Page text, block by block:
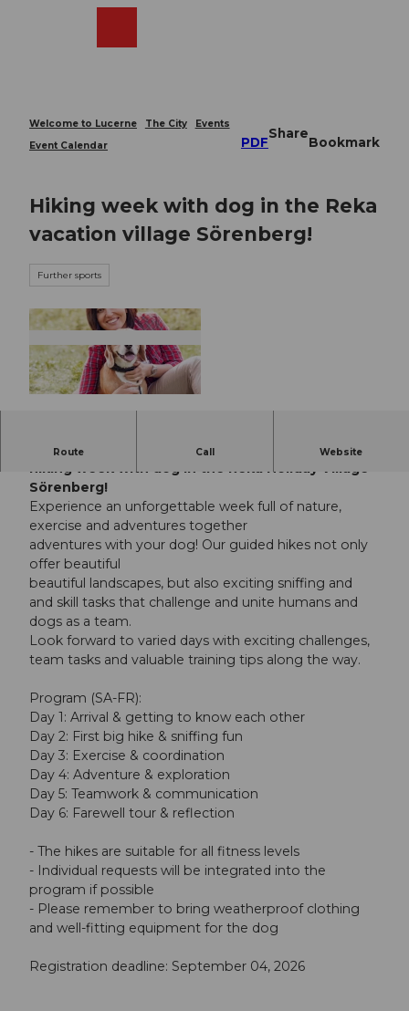
Welcome to Lucerne The City
Events
Event Calendar
PDF
Share
Bookmark
Hiking week with dog in the Reka
vacation village Sörenberg!
Further sports
Route Call Website
Discover nature with your faithful companion -
hiking week with dog in the Reka Holiday Village
Sörenberg!
Experience an unforgettable week full of nature,
exercise and adventures together
adventures with your dog! Our guided hikes not only
offer beautiful
beautiful landscapes, but also exciting sniffing and
and skill tasks that challenge and unite humans and
dogs as a team.
Look forward to varied days with exciting challenges,
team tasks and valuable training tips along the way.
Program (SA-FR):
Day 1: Arrival & getting to know each other
Day 2: First big hike & sniffing fun
Day 3: Exercise & coordination
Day 4: Adventure & exploration
Day 5: Teamwork & communication
Day 6: Farewell tour & reflection
- The hikes are suitable for all fitness levels
- Individual requests will be integrated into the
program if possible
- Please remember to bring weatherproof clothing
and well-fitting equipment for the dog
Registration deadline: September 04, 2026